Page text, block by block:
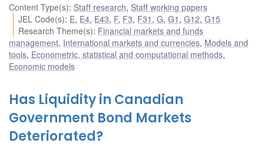
Content Type(s): Staff research, Staff working papers
JEL Code(s): E, E4, E43, F, F3, F31 ,G,G1 ,G12,G15
Research Theme(s): Financial markets and funds
management, International markets and currencies, Models and
tools, Econometric, statistical and computational methods,
Economic models
Has Liquidity in Canadian
Government Bond Markets
Deteriorated?